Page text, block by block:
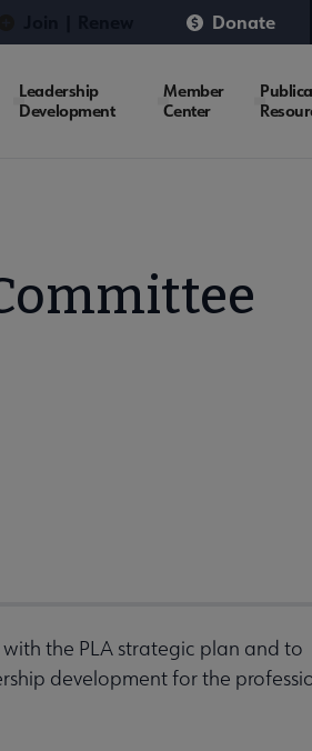
Donate
Leadership
Development
Member
Center
the PLA strategic plan and to
development for the